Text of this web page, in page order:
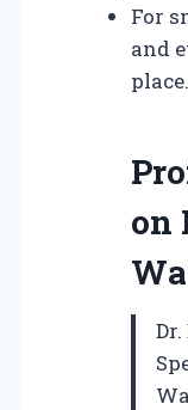
For
and
place.
on